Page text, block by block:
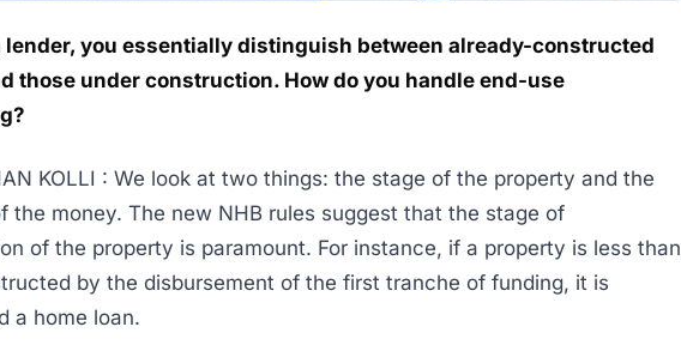
lender, you essentially distinguish between already-constructed
those under construction. How do you handle end-use
KOLLI : We look at two things: the stage of the property and the
the money. The new NHB rules suggest that the stage of
of the property is paramount. For instance, if a property is less than
by the disbursement of the first tranche of funding, it is
a home loan.